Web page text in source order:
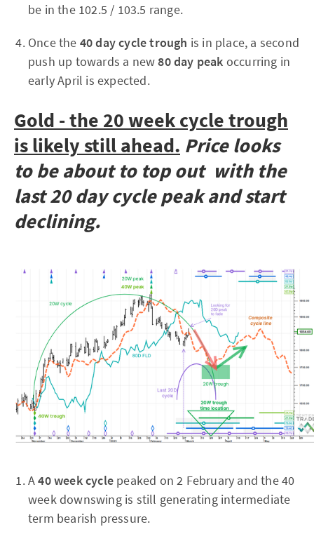
be in the 102.5 / 103.5 range.
Once the 40 day cycle trough is in place, a second
push up towards a new80 day peak occurring in
early April is expected.
Gold - the 20 week cycle trough
is likely still ahead. Price looks
to be about to top out with the
last 20 day cycle peak and start
declining.
A40 week cycle peaked on 2 February and the 40
week downswing is still generating intermediate
term bearish pressure.